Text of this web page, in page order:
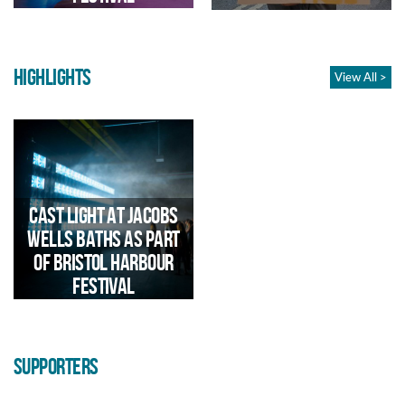
We took over the Dance Stage
at Bristol Harbour Festival
2024 to showcase Bristol's
dance talent
HIGHLIGHTS View All >
Cast Light at Jacobs
Wells Baths as part
of Bristol Harbour
Festival
SUPPORTERS